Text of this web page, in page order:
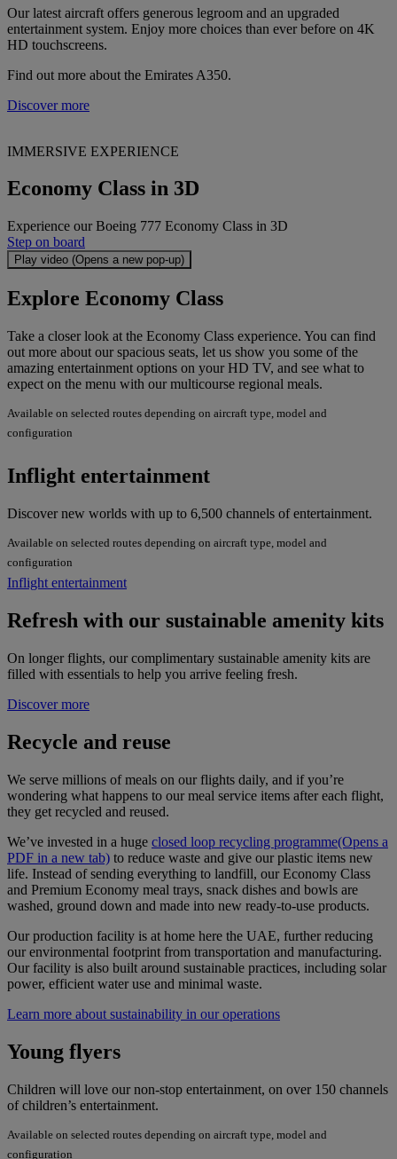
Our latest aircraft offers generous legroom and an upgraded
entertainment system. Enjoy more choices than ever before on 4K
HD touchscreens.
Find out more about the Emirates A350.
Discover more
IMMERSIVE EXPERIENCE
Economy Class in 3D
Experience our Boeing 777 Economy Class in 3D
Step on board
Play video (Opens a new pop-up)
Explore Economy Class
Take a closer look at the Economy Class experience. You can find
out more about our spacious seats, let us show you some of the
amazing entertainment options on your HD TV, and see what to
expect on the menu with our multicourse regional meals.
Available on selected routes depending on aircraft type, model and
configuration
Inflight entertainment
Discover new worlds with up to 6,500 channels of entertainment.
Available on selected routes depending on aircraft type, model and
configuration
Inflight entertainment
Refresh with our sustainable amenity kits
On longer flights, our complimentary sustainable amenity kits are
filled with essentials to help you arrive feeling fresh.
Discover more
Recycle and reuse
We serve millions of meals on our flights daily, and if you’re
wondering what happens to our meal service items after each flight,
they get recycled and reused.
We’ve invested in a huge closed loop recycling programme(Opens a
PDF in a new tab) to reduce waste and give our plastic items new
life. Instead of sending everything to landfill, our Economy Class
and Premium Economy meal trays, snack dishes and bowls are
washed, ground down and made into new ready-to-use products.
Our production facility is at home here the UAE, further reducing
our environmental footprint from transportation and manufacturing.
Our facility is also built around sustainable practices, including solar
power, efficient water use and minimal waste.
Learn more about sustainability in our operations
Young flyers
Children will love our non-stop entertainment, on over 150 channels
of children’s entertainment.
Available on selected routes depending on aircraft type, model and
configuration